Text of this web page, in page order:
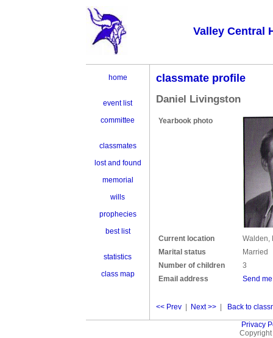
Valley Central
home
event list
committee
classmates
lost and found
memorial
wills
prophecies
best list
statistics
class map
classmate profile
Daniel Livingston
Yearbook photo
Current location
Walden,
Marital status
Married
Number of children
3
Email address
Send
<< Prev Next >> Back to
Privacy